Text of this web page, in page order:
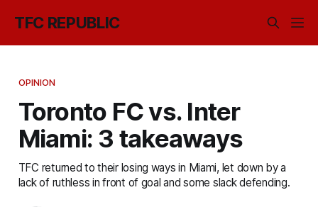
TFC REPUBLIC
OPINION
Toronto FC vs. Inter
Miami: 3 takeaways
TFC returned to their losing ways in Miami, let down by a
lack of ruthless in front of goal and some slack defending.